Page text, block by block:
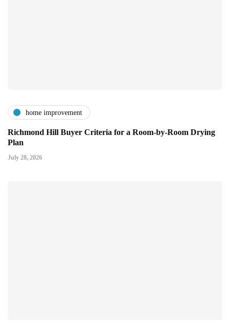
home improvement
Richmond Hill Buyer Criteria for a Room-by-Room Drying
Plan
July 28, 2026